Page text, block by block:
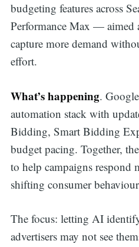
budgeting features across
Performance Max — aimed
capture more demand
effort.
What’s happening.
automation stack with
Bidding, Smart Bidding
budget pacing. Together,
to help campaigns respond
shifting consumer
The focus: letting AI
advertisers may not see